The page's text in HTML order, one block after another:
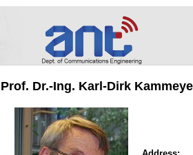
Prof. Dr.-Ing. Karl-Dirk